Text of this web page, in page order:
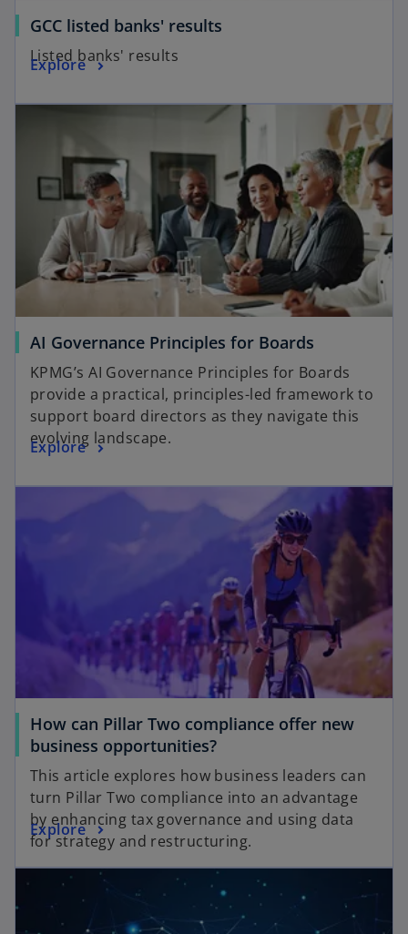
GCC listed banks' results
Listed banks' results
Explore
AI Governance Principles for Boards
KPMG’s AI Governance Principles for Boards
provide a practical, principles-led framework to
support board directors as they navigate this
evolving landscape.
Explore
How can Pillar Two compliance offer new
business opportunities?
This article explores how business leaders can
turn Pillar Two compliance into an advantage
by enhancing tax governance and using data
for strategy and restructuring.
Explore